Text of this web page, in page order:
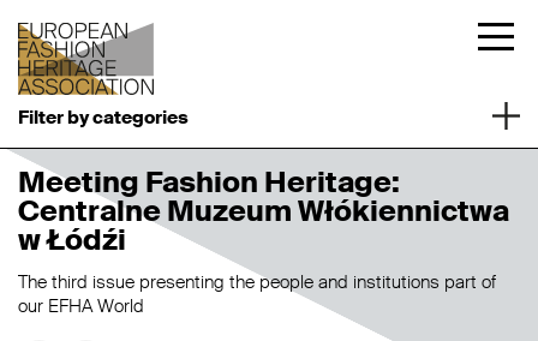
Filter by categories
Meeting Fashion Heritage:
Centralne Muzeum Włókiennictwa
w Łódźi
The third issue presenting the people and institutions part of
our EFHA World